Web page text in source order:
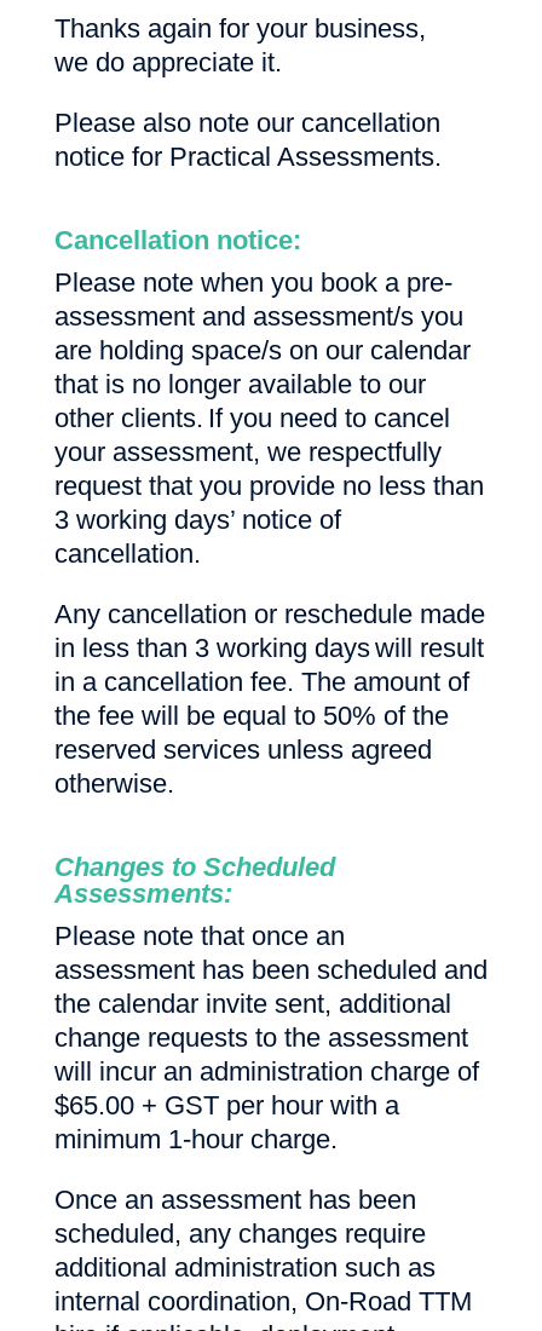
Thanks again for your business,
we do appreciate it.
Please also note our cancellation
notice for Practical Assessments.
Cancellation notice:
Please note when you book a pre-
assessment and assessment/s you
are holding space/s on our calendar
that is no longer available to our
other clients. If you need to cancel
your assessment, we respectfully
request that you provide no less than
3 working days’ notice of
cancellation.
Any cancellation or reschedule made
in less than 3 working days will result
in a cancellation fee. The amount of
the fee will be equal to 50% of the
reserved services unless agreed
otherwise.
Changes to Scheduled
Assessments:
Please note that once an
assessment has been scheduled and
the calendar invite sent, additional
change requests to the assessment
will incur an administration charge of
$65.00 + GST per hour with a
minimum 1-hour charge.
Once an assessment has been
scheduled, any changes require
additional administration such as
internal coordination, On-Road TTM